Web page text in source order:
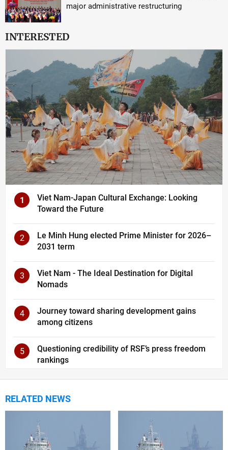
major administrative restructuring
INTERESTED
1
Viet Nam-Japan Cultural Exchange: Looking
Toward the Future
2
Le Minh Hung elected Prime Minister for 2026–
2031 term
3
Viet Nam - The Ideal Destination for Digital
Nomads
4
Journey toward sharing development gains
among citizens
5
Questioning credibility of RSF’s press freedom
rankings
RELATED NEWS